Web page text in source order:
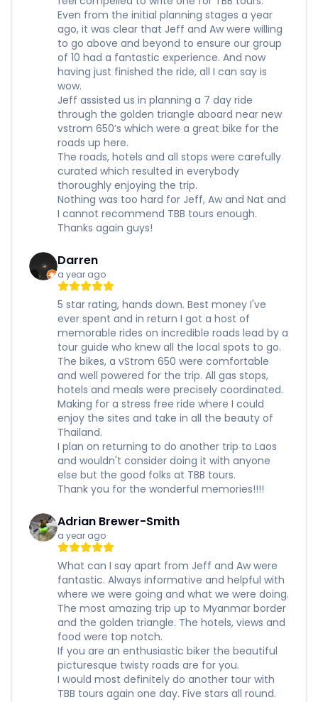
Even from the initial planning stages a year
ago, it was clear that Jeff and Aw were willing
to go above and beyond to ensure our group
of 10 had a fantastic experience. And now
having just finished the ride, all I can say is
wow.
Jeff assisted us in planning a 7 day ride
through the golden triangle aboard near new
vstrom 650’s which were a great bike for the
roads up here.
The roads, hotels and all stops were carefully
curated which resulted in everybody
thoroughly enjoying the trip.
Nothing was too hard for Jeff, Aw and Nat and
I cannot recommend TBB tours enough.
Thanks again guys!
Darren
a year ago
5 star rating, hands down. Best money I've
ever spent and in return I got a host of
memorable rides on incredible roads lead by a
tour guide who knew all the local spots to go.
The bikes, a vStrom 650 were comfortable
and well powered for the trip. All gas stops,
hotels and meals were precisely coordinated.
Making for a stress free ride where I could
enjoy the sites and take in all the beauty of
Thailand.
I plan on returning to do another trip to Laos
and wouldn't consider doing it with anyone
else but the good folks at TBB tours.
Thank you for the wonderful memories!!!!
Adrian Brewer-Smith
a year ago
What can I say apart from Jeff and Aw were
fantastic. Always informative and helpful with
where we were going and what we were doing.
The most amazing trip up to Myanmar border
and the golden triangle. The hotels, views and
food were top notch.
If you are an enthusiastic biker the beautiful
picturesque twisty roads are for you.
I would most definitely do another tour with
TBB tours again one day. Five stars all round.